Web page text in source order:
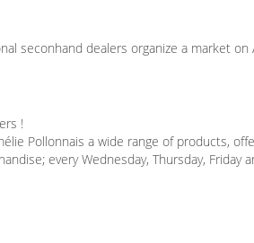
seconhand dealers organize a market
!
Pollonnais a wide range of products,
every Wednesday, Thursday, Friday